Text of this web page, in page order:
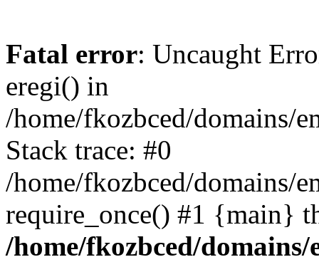
Fatal error: Uncaught
eregi() in
/home/fkozbced/domains/
Stack trace: #0
/home/fkozbced/domains/
require_once() #1 {main}
/home/fkozbced/